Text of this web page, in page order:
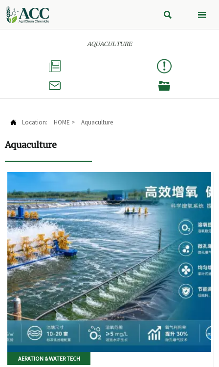
 
AQUACULTURE



 Location: HOME > Aquaculture
Aquaculture
AERATION & WATER TECH